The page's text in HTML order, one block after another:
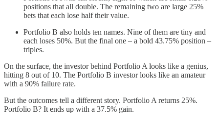
positions that all double. The remaining two are large 25%
bets that each lose half their value.
Portfolio B also holds ten names. Nine of them are tiny and
each loses 50%. But the final one – a bold 43.75% position –
triples.
On the surface, the investor behind Portfolio A looks like a genius,
hitting 8 out of 10. The Portfolio B investor looks like an amateur
with a 90% failure rate.
But the outcomes tell a different story. Portfolio A returns 25%.
Portfolio B? It ends up with a 37.5% gain.